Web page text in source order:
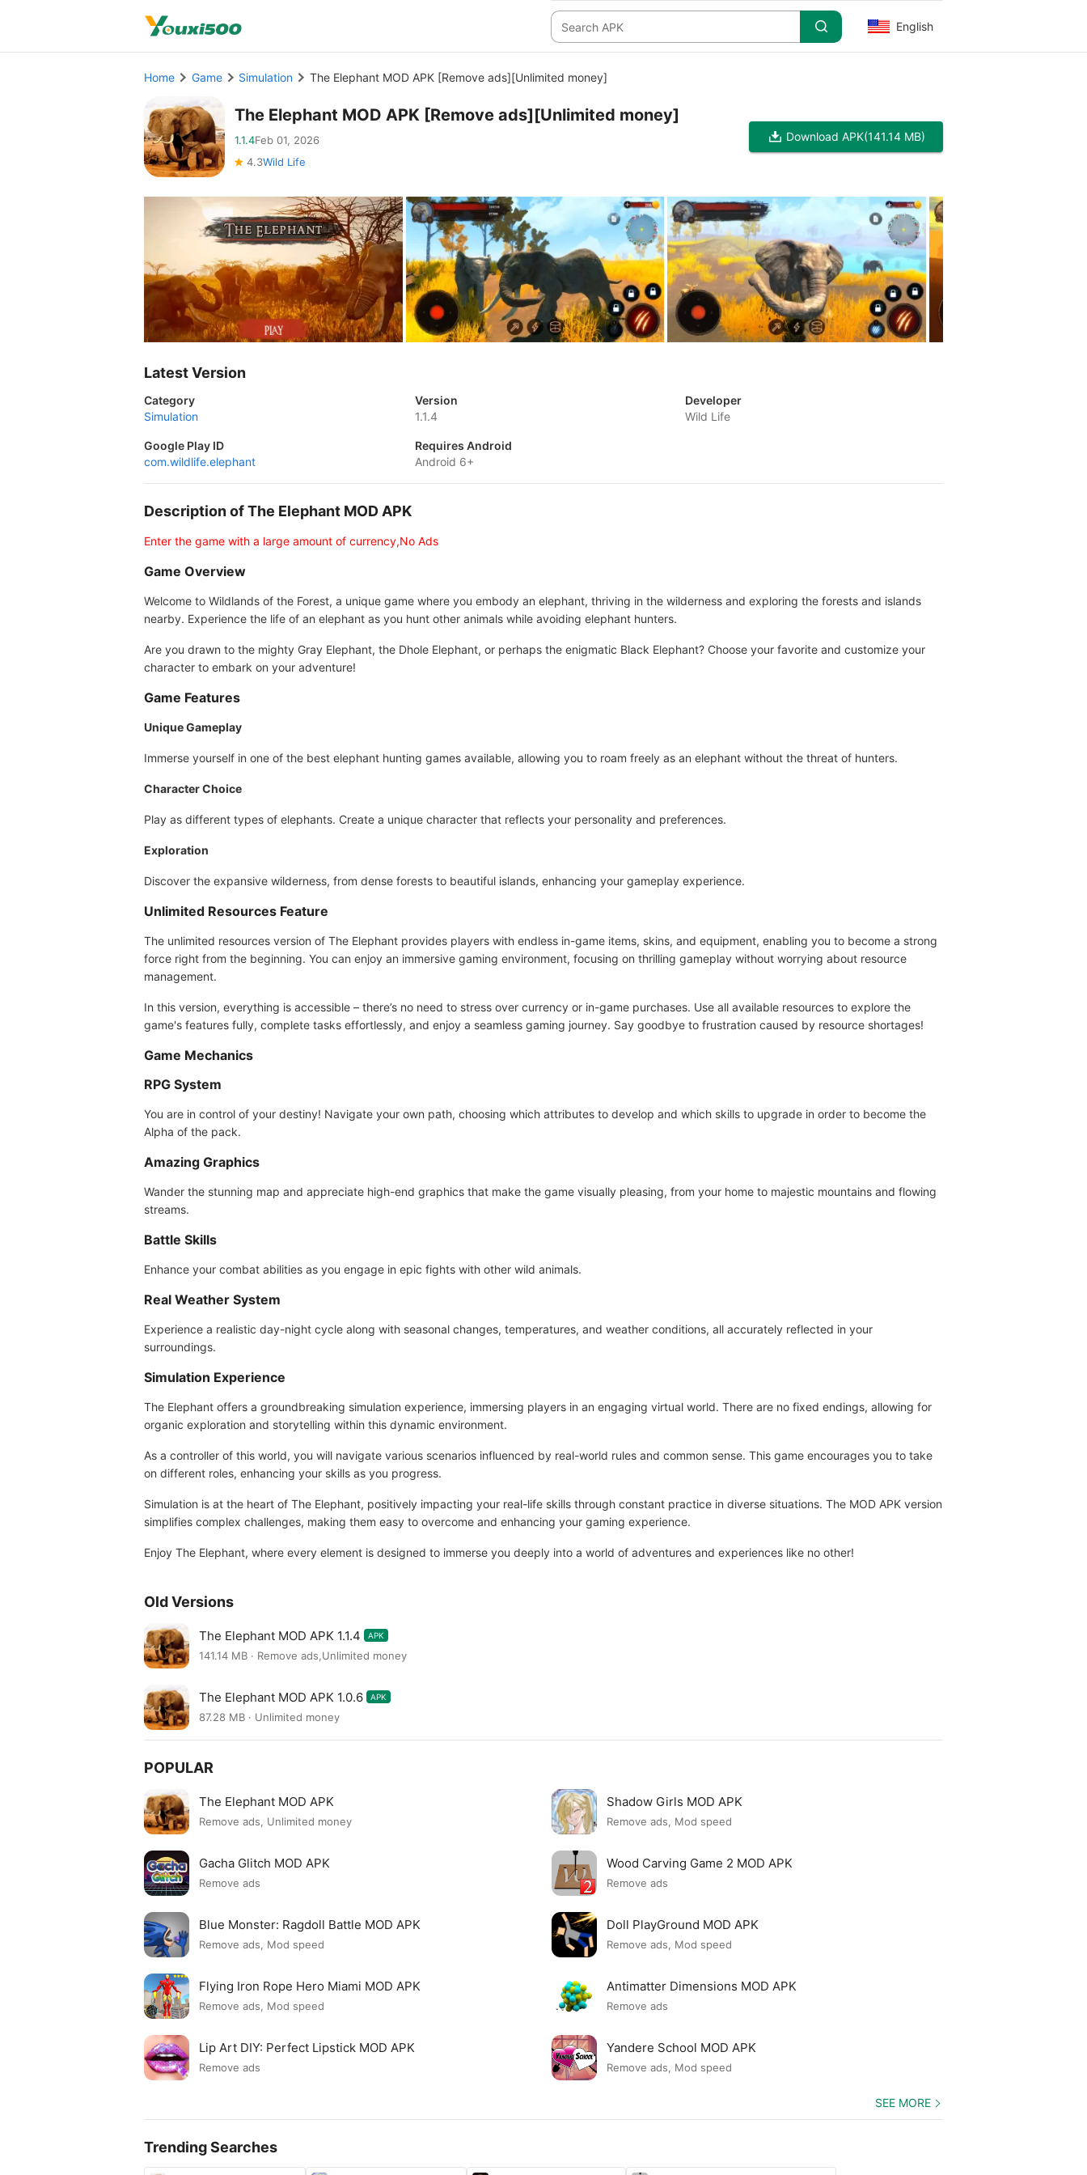
English
Home Game Simulation The Elephant MOD APK [Remove ads][Unlimited money]
The Elephant MOD APK [Remove ads][Unlimited money]
1.1.4Feb 01, 2026
4.3Wild Life
Download APK(141.14 MB)
Latest Version
Category
Simulation
Version
1.1.4
Developer
Wild Life
Google Play ID
com.wildlife.elephant
Requires Android
Android 6+
Description of The Elephant MOD APK
Enter the game with a large amount of currency,No Ads
Game Overview
Welcome to Wildlands of the Forest, a unique game where you embody an elephant, thriving in the wilderness and exploring the forests and islands
nearby. Experience the life of an elephant as you hunt other animals while avoiding elephant hunters.
Are you drawn to the mighty Gray Elephant, the Dhole Elephant, or perhaps the enigmatic Black Elephant? Choose your favorite and customize your
character to embark on your adventure!
Game Features
Unique Gameplay
Immerse yourself in one of the best elephant hunting games available, allowing you to roam freely as an elephant without the threat of hunters.
Character Choice
Play as different types of elephants. Create a unique character that reflects your personality and preferences.
Exploration
Discover the expansive wilderness, from dense forests to beautiful islands, enhancing your gameplay experience.
Unlimited Resources Feature
The unlimited resources version of The Elephant provides players with endless in-game items, skins, and equipment, enabling you to become a strong
force right from the beginning. You can enjoy an immersive gaming environment, focusing on thrilling gameplay without worrying about resource
management.
In this version, everything is accessible – there’s no need to stress over currency or in-game purchases. Use all available resources to explore the
game's features fully, complete tasks effortlessly, and enjoy a seamless gaming journey. Say goodbye to frustration caused by resource shortages!
Game Mechanics
RPG System
You are in control of your destiny! Navigate your own path, choosing which attributes to develop and which skills to upgrade in order to become the
Alpha of the pack.
Amazing Graphics
Wander the stunning map and appreciate high-end graphics that make the game visually pleasing, from your home to majestic mountains and flowing
streams.
Battle Skills
Enhance your combat abilities as you engage in epic fights with other wild animals.
Real Weather System
Experience a realistic day-night cycle along with seasonal changes, temperatures, and weather conditions, all accurately reflected in your
surroundings.
Simulation Experience
The Elephant offers a groundbreaking simulation experience, immersing players in an engaging virtual world. There are no fixed endings, allowing for
organic exploration and storytelling within this dynamic environment.
As a controller of this world, you will navigate various scenarios influenced by real-world rules and common sense. This game encourages you to take
on different roles, enhancing your skills as you progress.
Simulation is at the heart of The Elephant, positively impacting your real-life skills through constant practice in diverse situations. The MOD APK version
simplifies complex challenges, making them easy to overcome and enhancing your gaming experience.
Enjoy The Elephant, where every element is designed to immerse you deeply into a world of adventures and experiences like no other!
Old Versions
The Elephant MOD APK 1.1.4 APK
141.14 MB · Remove ads,Unlimited money
The Elephant MOD APK 1.0.6 APK
87.28 MB · Unlimited money
POPULAR
The Elephant MOD APK
Remove ads, Unlimited money
Shadow Girls MOD APK
Remove ads, Mod speed
Gacha Glitch MOD APK
Remove ads
Wood Carving Game 2 MOD APK
Remove ads
Blue Monster: Ragdoll Battle MOD APK
Remove ads, Mod speed
Doll PlayGround MOD APK
Remove ads, Mod speed
Flying Iron Rope Hero Miami MOD APK
Remove ads, Mod speed
Antimatter Dimensions MOD APK
Remove ads
Lip Art DIY: Perfect Lipstick MOD APK
Remove ads
Yandere School MOD APK
Remove ads, Mod speed
SEE MORE
Trending Searches